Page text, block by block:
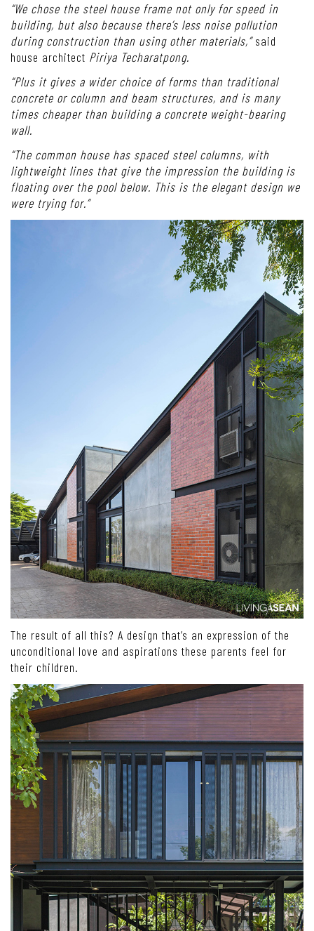
“We chose the steel house frame not only for speed in
building, but also because there’s less noise pollution
during construction than using other materials,”said
house architect Piriya Techaratpong.
“Plus it gives a wider choice of forms than traditional
concrete or column and beam structures, and is many
times cheaper than building a concrete weight-bearing
wall.
“The common house has spaced steel columns, with
lightweight lines that give the impression the building is
floating over the pool below. This is the elegant design we
were trying for.”
The result of all this? A design that’s an expression of the
unconditional love and aspirations these parents feel for
their children.